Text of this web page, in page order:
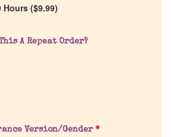
Hours ($9.99)
A Repeat Order?
Version/Gender *